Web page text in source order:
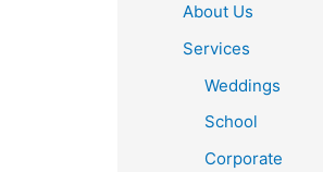
About Us
Services
Weddings
School
Corporate